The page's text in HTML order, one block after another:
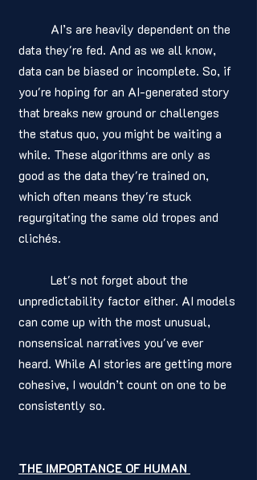
data they're fed. And as we all know,
data can be biased or incomplete. So, if
you're hoping for an AI-generated story
that breaks new ground or challenges
the status quo, you might be waiting a
while. These algorithms are only as
good as the data they're trained on,
which often means they're stuck
regurgitating the same old tropes and
clichés.
unpredictability factor either. AI models
can come up with the most unusual,
nonsensical narratives you've ever
heard. While AI stories are getting more
cohesive, I wouldn’t count on one to be
consistently so.
THE IMPORTANCE OF HUMAN